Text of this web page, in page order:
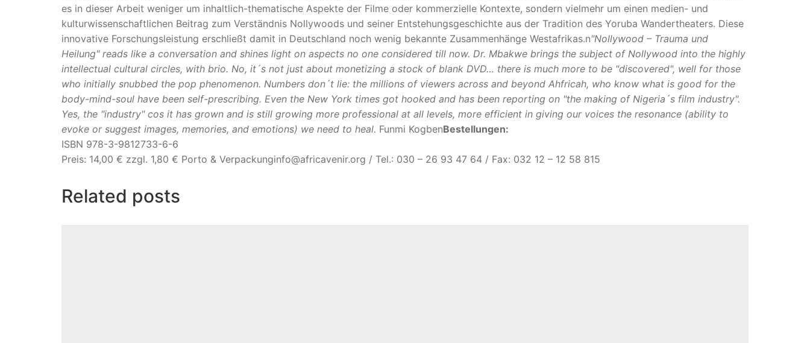
es in dieser Arbeit weniger um inhaltlich-thematische Aspekte der Filme oder kommerzielle Kontexte, sondern vielmehr um einen medien- und
kulturwissenschaftlichen Beitrag zum Verständnis Nollywoods und seiner Entstehungsgeschichte aus der Tradition des Yoruba Wandertheaters. Diese
innovative Forschungsleistung erschließt damit in Deutschland noch wenig bekannte Zusammenhänge Westafrikas.n"Nollywood – Trauma und
Heilung" reads like a conversation and shines light on aspects no one considered till now. Dr. Mbakwe brings the subject of Nollywood into the highly
intellectual cultural circles, with brio. No, it´s not just about monetizing a stock of blank DVD… there is much more to be "discovered", well for those
who initially snubbed the pop phenomenon. Numbers don´t lie: the millions of viewers across and beyond Ahfricah, who know what is good for the
body-mind-soul have been self-prescribing. Even the New York times got hooked and has been reporting on "the making of Nigeria´s film industry".
Yes, the "industry" cos it has grown and is still growing more professional at all levels, more efficient in giving our voices the resonance (ability to
evoke or suggest images, memories, and emotions) we need to heal. Funmi KogbenBestellungen:
ISBN 978-3-9812733-6-6
Preis: 14,00 € zzgl. 1,80 € Porto & Verpackunggro.rinevacirfa@ofni / Tel.: 030 – 26 93 47 64 / Fax: 032 12 – 12 58 815
Related posts